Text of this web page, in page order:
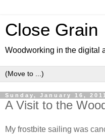
Close Grain
Woodworking in the digital
Sunday, January 16, 2011
A Visit to the
My frostbite sailing was